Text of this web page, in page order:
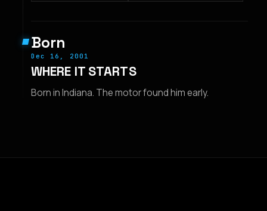
Born
Dec 16, 2001
WHERE IT STARTS
Born in Indiana. The motor found him early.